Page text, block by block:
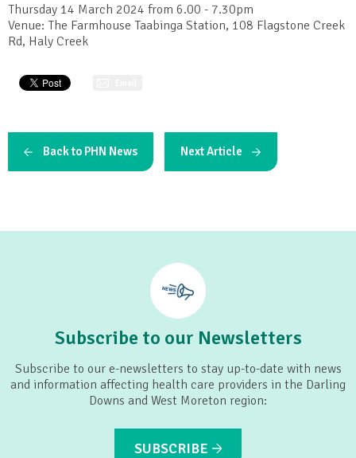
Thursday 14 March 2024 from 6.00 - 7.30pm
Venue: The Farmhouse Taabinga Station, 108 Flagstone Creek
Rd, Haly Creek
Back to PHN News Next Article
Subscribe to our Newsletters
Subscribe to our e-newsletters to stay up-to-date with news
and information affecting health care providers in the Darling
Downs and West Moreton region:
SUBSCRIBE